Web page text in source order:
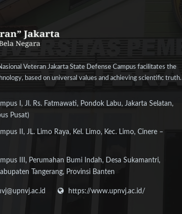
Veteran Jakarta State Defense Campus facilitates the
based on universal values and achieving scientific truth.
I, Jl. Rs. Fatmawati, Pondok Labu, Jakarta Selatan,
Pusat)
II, JL. Limo Raya, Kel. Limo, Kec. Limo, Cinere –
III, Perumahan Bumi Indah, Desa Sukamantri,
Tangerang, Provinsi Banten
https://www.upnvj.ac.id/